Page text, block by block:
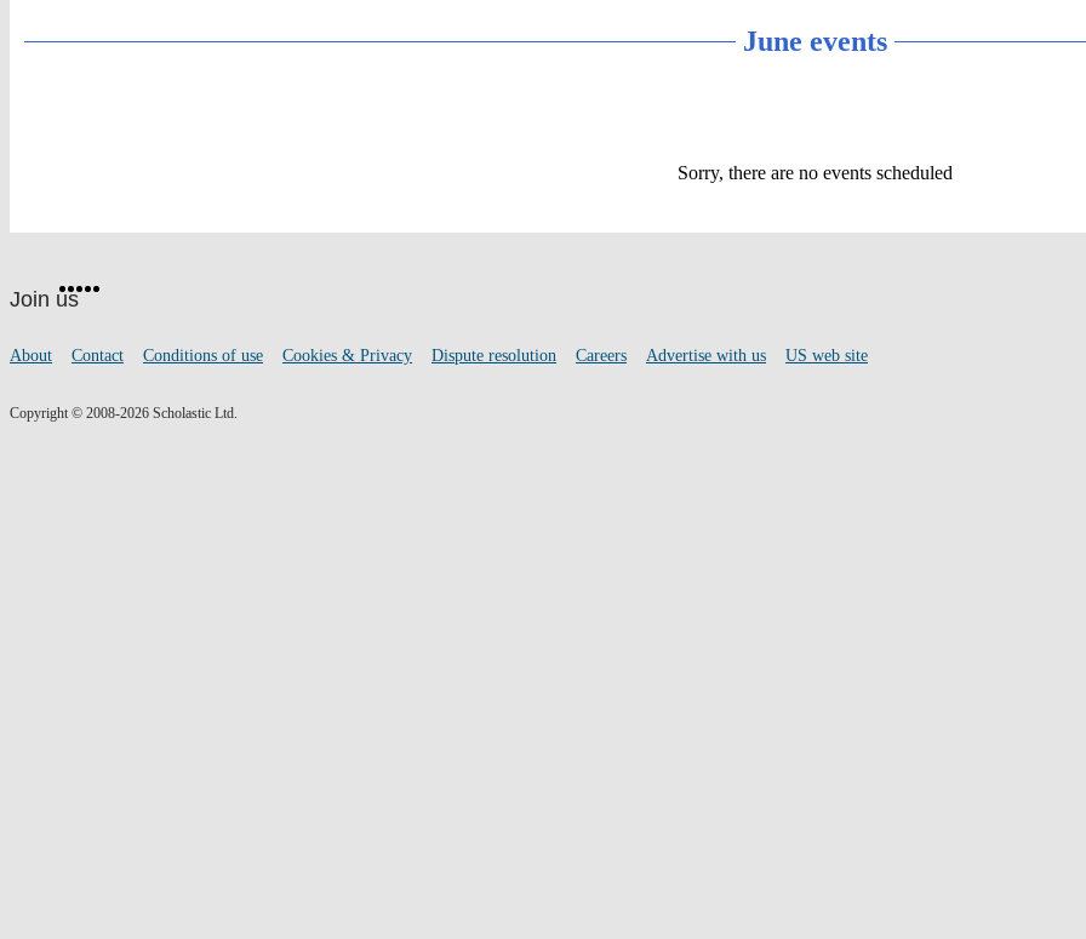
June events
Sorry, there are no events scheduled
footer
Join uson
Facebook
Twitter
Instagram
Footer
About Contact Conditions of use Cookies & Privacy Dispute resolution Careers Advertise with us US web site
Copyright © 2008-2026 Scholastic Ltd.